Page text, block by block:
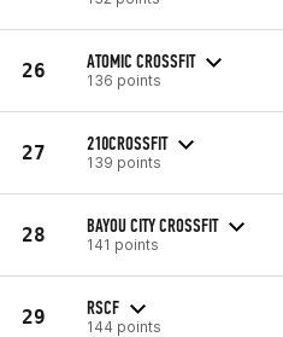
26 ATOMIC CROSSFIT
136 points
27 210CROSSFIT
139 points
28 BAYOU CITY CROSSFIT
141 points
29 RSCF
144 points